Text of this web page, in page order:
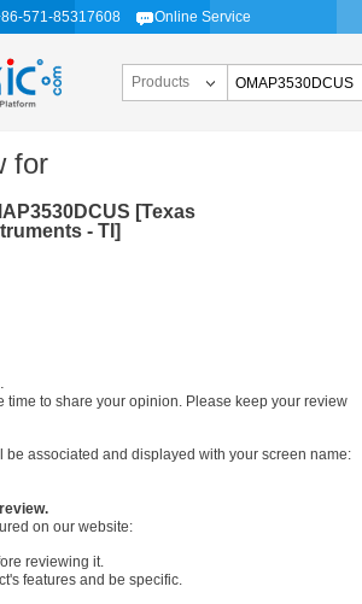
571-85317608 Online Service
Products
for
[Texas
- TI]
time to share your opinion. Please keep your review
be associated and displayed with your screen name:
on our website:
reviewing it.
features and be specific.